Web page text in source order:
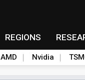
REGIONS
AMD Nvidia